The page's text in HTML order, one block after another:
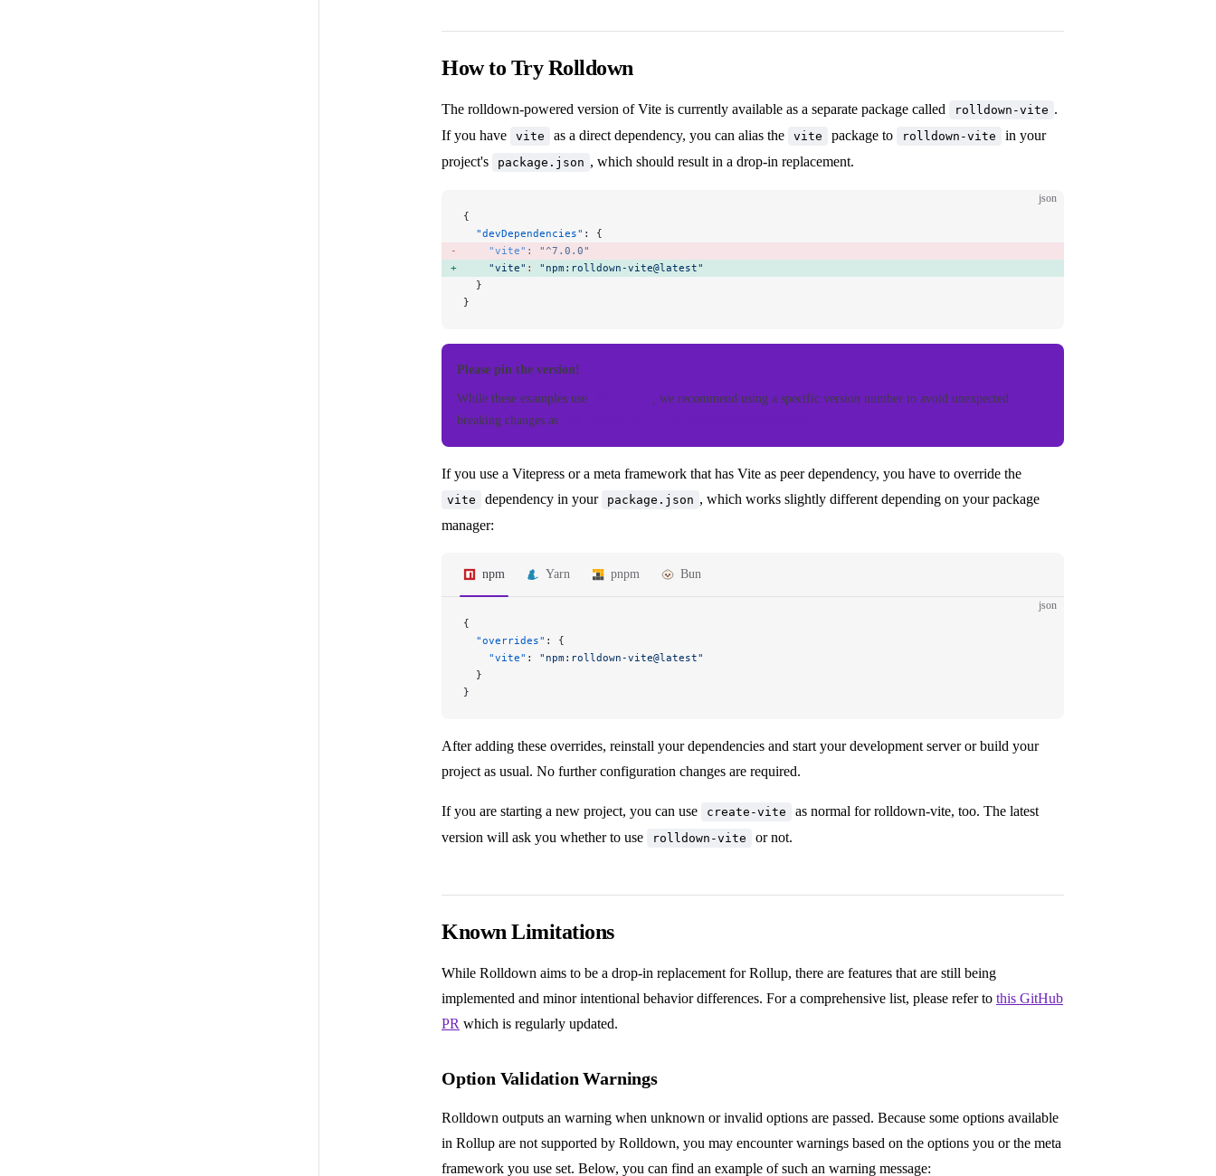
How to Try Rolldown
The rolldown-powered version of Vite is currently available as a separate package called rolldown-vite .
If you have
vite as a direct dependency, you can alias the vite package to rolldown-vite
in your
project's
package.json , which should result in a drop-in replacement.
json
{
  "devDependencies"
: {
    "vite"
: "^7.0.0"
    "vite"
:
"npm:rolldown-vite@latest"
  }
}
Please pin the version!
While these examples use
, we recommend using a specific version number to avoid unexpected
breaking changes as
If you use a Vitepress or a meta framework that has Vite as peer dependency, you have to override the
vite dependency in your package.json , which works slightly different depending on your package
manager:
npm Yarn pnpm Bun
json
{
  "overrides"
: {
    "vite"
: "npm:rolldown-vite@latest"
  }
}
After adding these overrides, reinstall your dependencies and start your development server or build your
project as usual. No further configuration changes are required.
If you are starting a new project, you can use create-vite
as normal for rolldown-vite, too. The latest
version will ask you whether to use
rolldown-vite or not.
Known Limitations
While Rolldown aims to be a drop-in replacement for Rollup, there are features that are still being
implemented and minor intentional behavior differences. For a comprehensive list, please refer to this GitHub
PR which is regularly updated.
Option Validation Warnings
Rolldown outputs an warning when unknown or invalid options are passed. Because some options available
in Rollup are not supported by Rolldown, you may encounter warnings based on the options you or the meta
framework you use set. Below, you can find an example of such an warning message: